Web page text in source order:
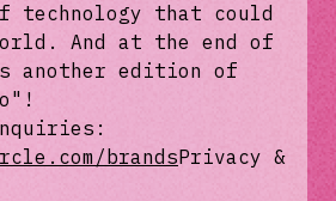
technology that could
And at the end of
another edition of
brandsPrivacy &